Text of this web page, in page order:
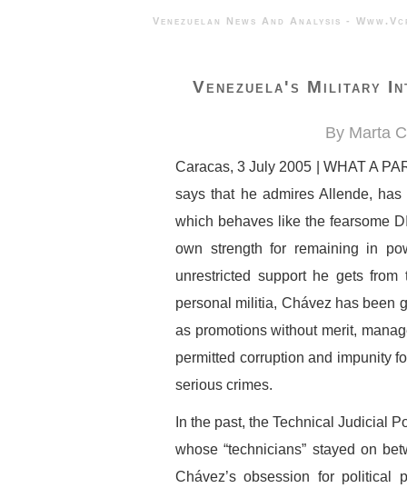
Venezuelan News And Analysis
Venezuela's Military
By Marta
Caracas, 3 July 2005 | WHAT A
says that he admires Allende,
which behaves like the fearsome
own strength for remaining in
unrestricted support he gets
personal militia, Chávez has been
as promotions without merit,
permitted corruption and impunity
serious crimes.
In the past, the Technical Judicial
whose “technicians” stayed on
Chávez’s obsession for political